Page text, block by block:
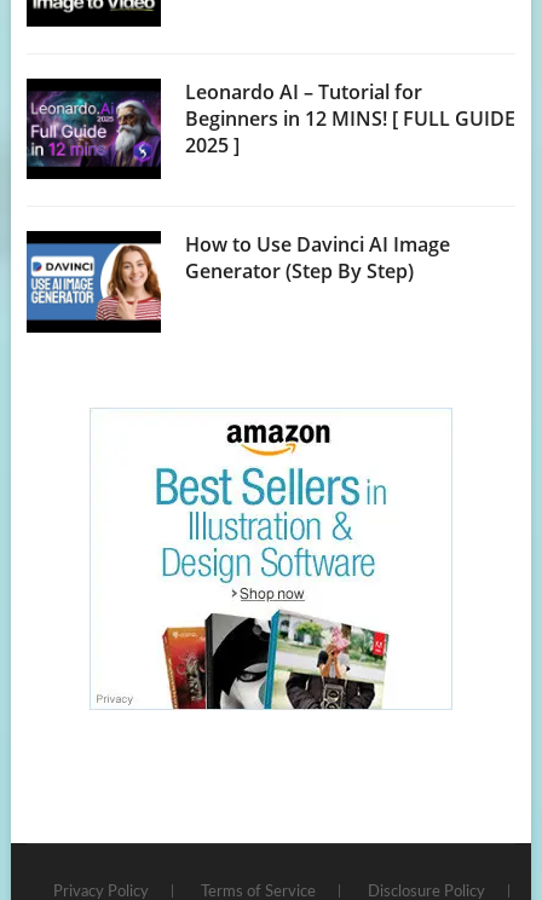
Leonardo AI – Tutorial for
Beginners in 12 MINS! [ FULL GUIDE
2025 ]
How to Use Davinci AI Image
Generator (Step By Step)
Privacy Policy Terms of Service Disclosure Policy